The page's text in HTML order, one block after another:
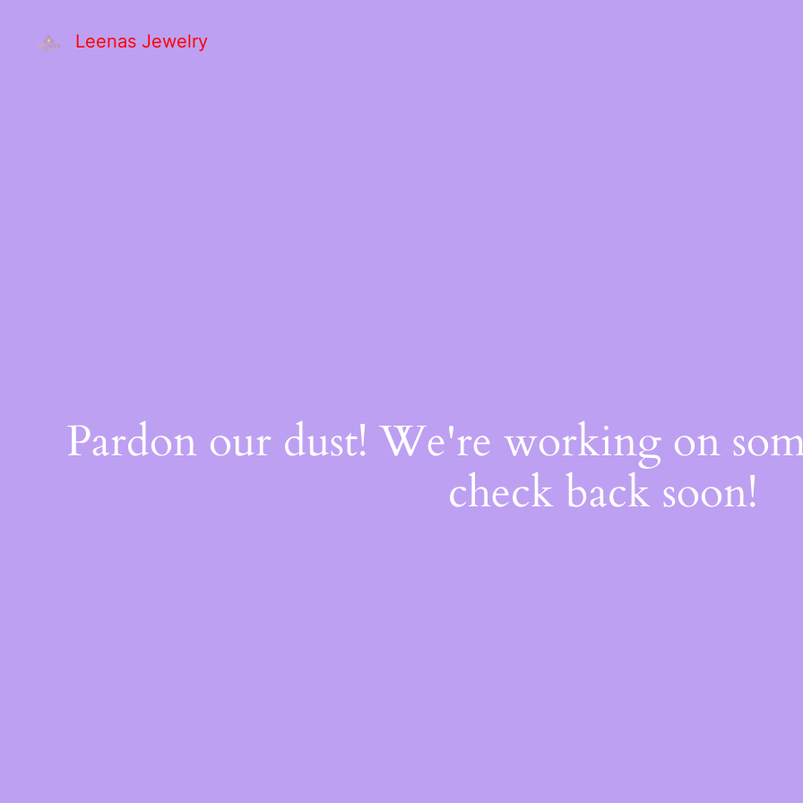
Leenas Jewelry
Pardon our dust! We're working on
check back soon!